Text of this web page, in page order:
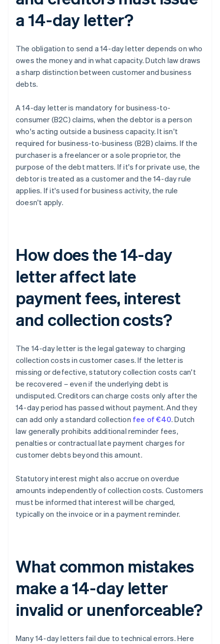
a 14-day letter?
The obligation to send a 14-day letter depends on who
owes the money and in what capacity. Dutch law draws
a sharp distinction between customer and business
debts.
A 14-day letter is mandatory for business-to-
consumer (B2C) claims, when the debtor is a person
who's acting outside a business capacity. It isn't
required for business-to-business (B2B) claims. If the
purchaser is a freelancer or a sole proprietor, the
purpose of the debt matters. If it's for private use, the
debtor is treated as a customer and the 14-day rule
applies. If it's used for business activity, the rule
doesn't apply.
How does the 14-day
letter affect late
payment fees, interest
and collection costs?
The 14-day letter is the legal gateway to charging
collection costs in customer cases. If the letter is
missing or defective, statutory collection costs can't
be recovered – even if the underlying debt is
undisputed. Creditors can charge costs only after the
14-day period has passed without payment. And they
can add only a standard collection fee of €40. Dutch
law generally prohibits additional reminder fees,
penalties or contractual late payment charges for
customer debts beyond this amount.
Statutory interest might also accrue on overdue
amounts independently of collection costs. Customers
must be informed that interest will be charged,
typically on the invoice or in a payment reminder.
What common mistakes
make a 14-day letter
invalid or unenforceable?
Many 14-day letters fail due to technical errors. Here